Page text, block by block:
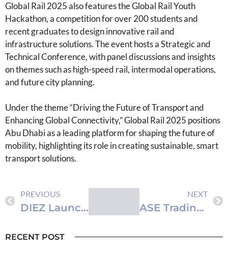
Global Rail 2025 also features the Global Rail Youth
Hackathon, a competition for over 200 students and
recent graduates to design innovative rail and
infrastructure solutions. The event hosts a Strategic and
Technical Conference, with panel discussions and insights
on themes such as high-speed rail, intermodal operations,
and future city planning.
Under the theme “Driving the Future of Transport and
Enhancing Global Connectivity,” Global Rail 2025 positions
Abu Dhabi as a leading platform for shaping the future of
mobility, highlighting its role in creating sustainable, smart
transport solutions.
PREVIOUS
DIEZ Launches ‘Employee to Entrepreneur Programme’ to Empower Staff to Build Startups
NEXT
ASE Trading Volume Reaches JD8 Million as Index Increases by 0.26%
RECENT POST